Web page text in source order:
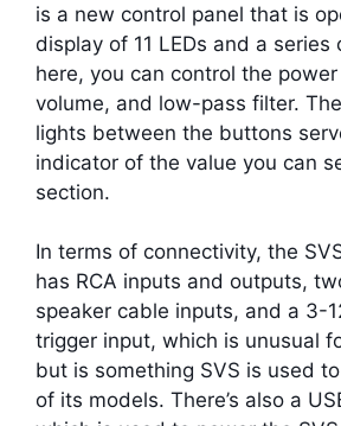
is a new control panel that is
display of 11 LEDs and a
here, you can control the
volume, and low-pass filter.
lights between the buttons
indicator of the value you can
section.
In terms of connectivity, the
has RCA inputs and outputs,
speaker cable inputs, and a 3-
trigger input, which is unusual
but is something SVS is used
of its models. There’s also a